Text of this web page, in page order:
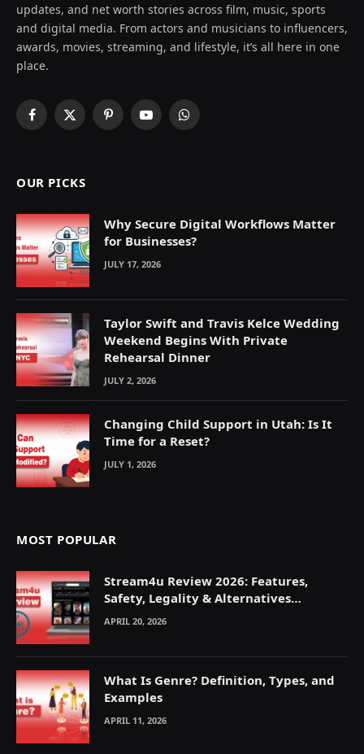
updates, and net worth stories across film, music, sports
and digital media. From actors and musicians to influencers,
awards, movies, streaming, and lifestyle, it’s all here in one
place.
Facebook
X
PinterestYouTubeWhatsApp
OUR PICKS
Why Secure Digital Workflows Matter
for Businesses?
JULY 17, 2026
Taylor Swift and Travis Kelce Wedding
Weekend Begins With Private
Rehearsal Dinner
JULY 2, 2026
Changing Child Support in Utah: Is It
Time for a Reset?
JULY 1, 2026
MOST POPULAR
Stream4u Review 2026: Features,
Safety, Legality & Alternatives
Explained
APRIL 20, 2026
What Is Genre? Definition, Types, and
Examples
APRIL 11, 2026